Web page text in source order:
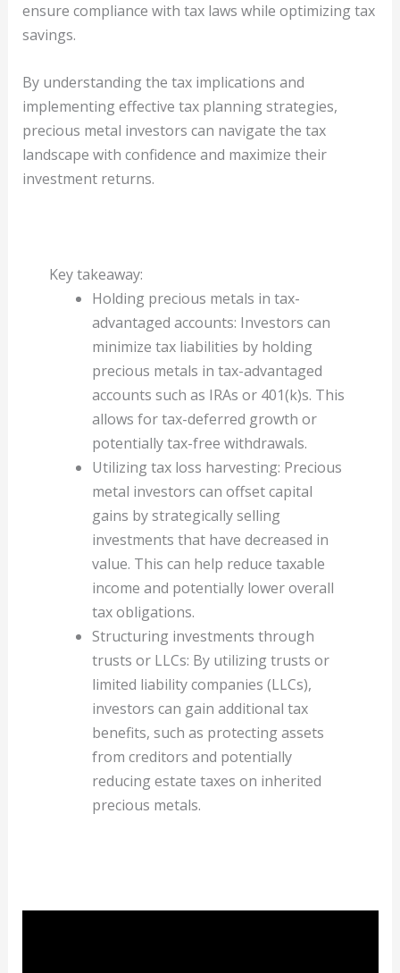
ensure compliance with tax laws while optimizing tax
savings.
By understanding the tax implications and
implementing effective tax planning strategies,
precious metal investors can navigate the tax
landscape with confidence and maximize their
investment returns.
Key takeaway:
Holding precious metals in tax-
advantaged accounts: Investors can
minimize tax liabilities by holding
precious metals in tax-advantaged
accounts such as IRAs or 401(k)s. This
allows for tax-deferred growth or
potentially tax-free withdrawals.
Utilizing tax loss harvesting: Precious
metal investors can offset capital
gains by strategically selling
investments that have decreased in
value. This can help reduce taxable
income and potentially lower overall
tax obligations.
Structuring investments through
trusts or LLCs: By utilizing trusts or
limited liability companies (LLCs),
investors can gain additional tax
benefits, such as protecting assets
from creditors and potentially
reducing estate taxes on inherited
precious metals.